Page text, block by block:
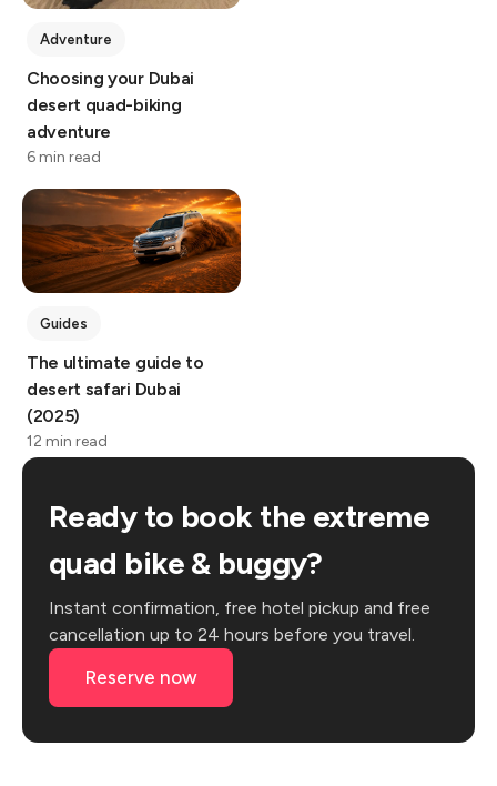
Adventure
Choosing your Dubai
desert quad-biking
adventure
6 min read
Guides
The ultimate guide to
desert safari Dubai
(2025)
12 min read
Ready to book the extreme
quad bike & buggy?
Instant confirmation, free hotel pickup and free
cancellation up to 24 hours before you travel.
Reserve now